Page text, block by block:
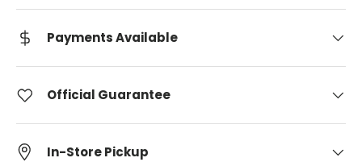
Payments Available
Official Guarantee
In-Store Pickup